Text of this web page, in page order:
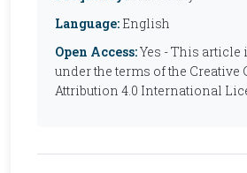
Language: English
Open Access:Yes - This article
under the terms of the Creative
Attribution 4.0 International